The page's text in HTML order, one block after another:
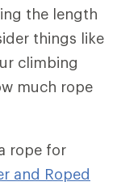
the length
things like
climbing
much rope
rope for
and Roped